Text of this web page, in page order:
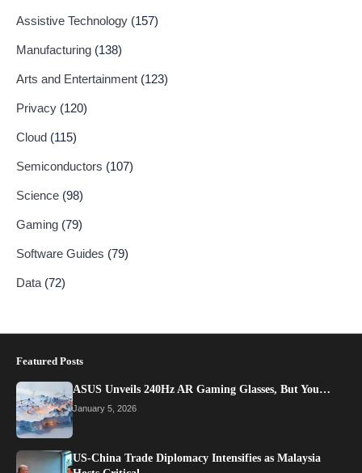
Assistive Technology (157)
Manufacturing (138)
Arts and Entertainment (123)
Privacy (120)
Cloud (115)
Semiconductors (107)
Science (98)
Gaming (79)
Software Guides (79)
Data (72)
Featured Posts
ASUS Unveils 240Hz AR Gaming Glasses, But You…
January 5, 2026
US-China Trade Diplomacy Intensifies as Malaysia